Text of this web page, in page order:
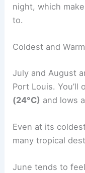
night, which
to.
Coldest and
July and August
Port Louis.
(24°C) and lows
Even at its
many tropical
June tends to